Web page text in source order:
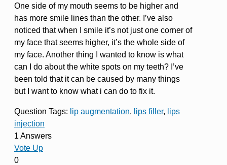
One side of my mouth seems to be higher and
has more smile lines than the other. I’ve also
noticed that when I smile it’s not just one corner of
my face that seems higher, it’s the whole side of
my face. Another thing I wanted to know is what
can I do about the white spots on my teeth? I’ve
been told that it can be caused by many things
but I want to know what i can do to fix it.
Question Tags: lip augmentation, lips filler, lips
injection
1 Answers
Vote Up
0